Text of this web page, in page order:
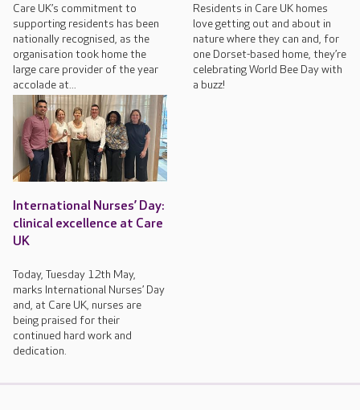
Care UK’s commitment to
supporting residents has been
nationally recognised, as the
organisation took home the
large care provider of the year
accolade at...
Residents in Care UK homes
love getting out and about in
nature where they can and, for
one Dorset-based home, they’re
celebrating World Bee Day with
a buzz!
International Nurses’ Day:
clinical excellence at Care
UK
Today, Tuesday 12th May,
marks International Nurses’ Day
and, at Care UK, nurses are
being praised for their
continued hard work and
dedication.